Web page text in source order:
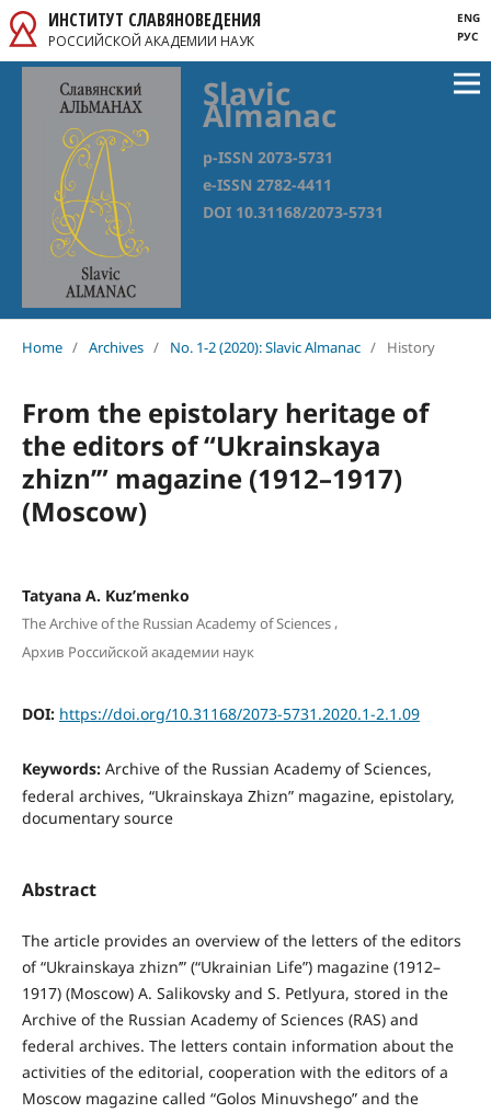
ИНСТИТУТ СЛАВЯНОВЕДЕНИЯ
РОССИЙСКОЙ АКАДЕМИИ НАУК
ENG
РУС
Slavic
Almanac
p-ISSN 2073-5731
e-ISSN 2782-4411
DOI 10.31168/2073-5731
Home / Archives / No. 1-2 (2020): Slavic Almanac / History
From the epistolary heritage of
the editors of “Ukrainskaya
zhizn’” magazine (1912–1917)
(Moscow)
Tatyana A. Kuz’menkо
The Archive of the Russian Academy of Sciences,
Архив Российской академии наук
DOI: https://doi.org/10.31168/2073-5731.2020.1-2.1.09
Keywords: Archive of the Russian Academy of Sciences,
federal archives, “Ukrainskaya Zhizn” magazine, epistolary,
documentary source
Abstract
The article provides an overview of the letters of the editors
of “Ukrainskaya zhizn’” (“Ukrainian Life”) magazine (1912–
1917) (Moscow) A. Salikovsky and S. Petlyura, stored in the
Archive of the Russian Academy of Sciences (RAS) and
federal archives. The letters contain information about the
activities of the editorial, cooperation with the editors of a
Moscow magazine called “Golos Minuvshego” and the